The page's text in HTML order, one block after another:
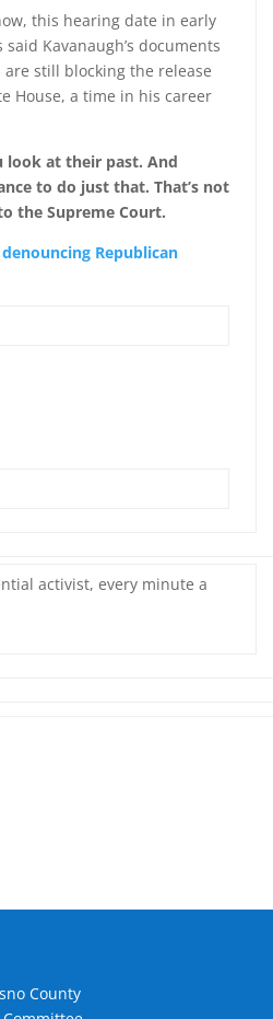
this hearing date in early
Kavanaugh’s documents
still blocking the release
House, a time in his career
look at their past. And
to do just that. That’s not
the Supreme Court.
Republican
activist, every minute a
County